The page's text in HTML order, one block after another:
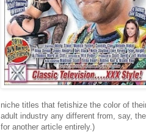
niche titles that fetishize the color of
adult industry any different from, say,
for another article entirely.)